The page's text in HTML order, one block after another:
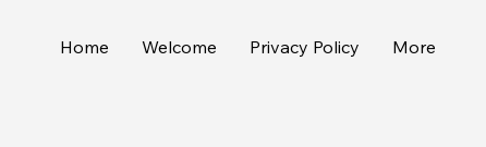
Home Welcome Privacy Policy More